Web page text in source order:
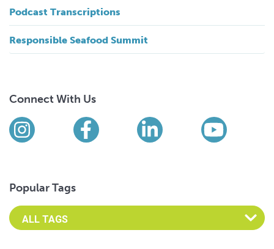
Podcast Transcriptions
Responsible Seafood Summit
Connect With Us
Find us on social media
InstagramFacebookLinkedIn
Popular Tags